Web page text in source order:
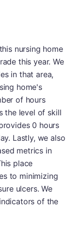
nursing home
this year. We
in that area,
home's
of hours
the level of skill
0 hours
Lastly, we also
metrics in
place
to minimizing
ulcers. We
of the